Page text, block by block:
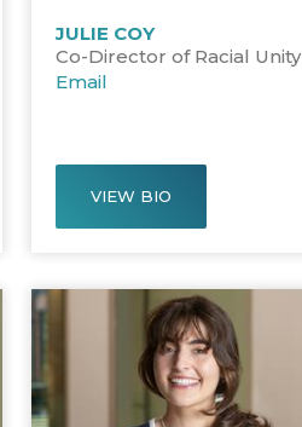
JULIE COY
Co-Director of Racial Unity
Email
VIEW BIO